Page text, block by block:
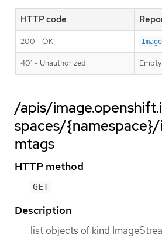
HTTP code
200 - OK
401 - Unauthorized Empty
/apis/
spaces/
mtags
HTTP method
GET
Description
list objects of kind